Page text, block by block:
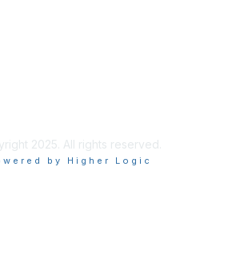
2025. All rights reserved.
by Higher Logic